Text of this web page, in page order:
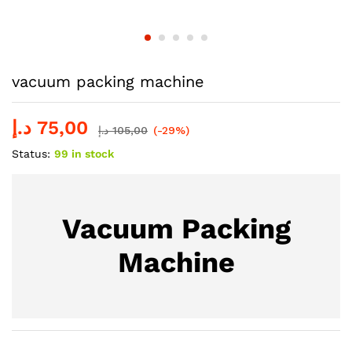
vacuum packing machine
75,00 د.إ 105,00 د.إ
(-29%)
Status: 99 in stock
Vacuum Packing
Machine